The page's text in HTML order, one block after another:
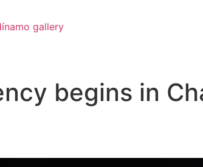
gallery
begins in